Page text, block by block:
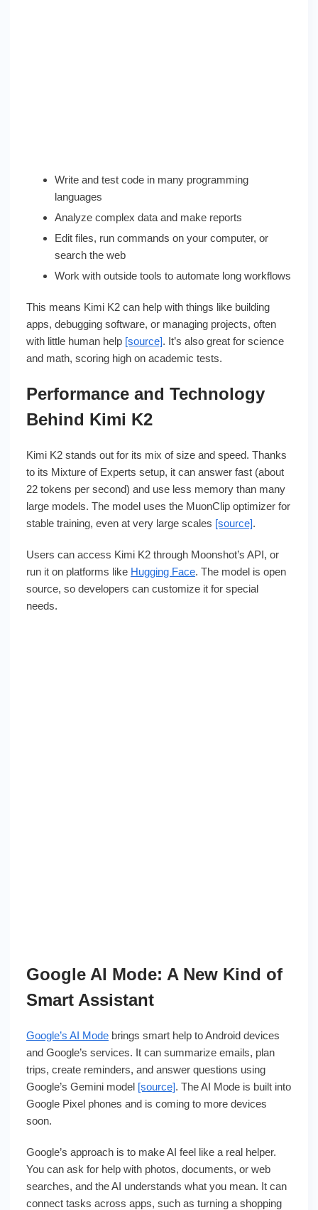
Write and test code in many programming
languages
Analyze complex data and make reports
Edit files, run commands on your computer, or
search the web
Work with outside tools to automate long workflows
This means Kimi K2 can help with things like building
apps, debugging software, or managing projects, often
with little human help [source]. It’s also great for science
and math, scoring high on academic tests.
Performance and Technology
Behind Kimi K2
Kimi K2 stands out for its mix of size and speed. Thanks
to its Mixture of Experts setup, it can answer fast (about
22 tokens per second) and use less memory than many
large models. The model uses the MuonClip optimizer for
stable training, even at very large scales [source].
Users can access Kimi K2 through Moonshot’s API, or
run it on platforms like Hugging Face. The model is open
source, so developers can customize it for special
needs.
Google AI Mode: A New Kind of
Smart Assistant
Google’s AI Mode brings smart help to Android devices
and Google’s services. It can summarize emails, plan
trips, create reminders, and answer questions using
Google’s Gemini model [source]. The AI Mode is built into
Google Pixel phones and is coming to more devices
soon.
Google’s approach is to make AI feel like a real helper.
You can ask for help with photos, documents, or web
searches, and the AI understands what you mean. It can
connect tasks across apps, such as turning a shopping